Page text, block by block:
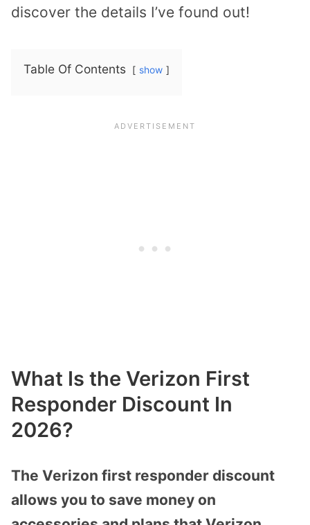
discover the details I’ve found out!
Table Of Contents show
What Is the Verizon First
Responder Discount In
2026?
The Verizon first responder discount
allows you to save money on